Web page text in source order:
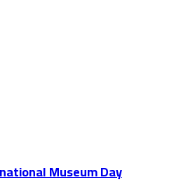
Museum Day